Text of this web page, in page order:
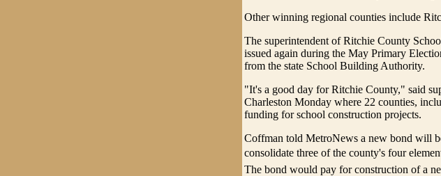
Other winning regional counties include
The superintendent of Ritchie County
issued again during the May Primary
from the state School Building Authority.
"It's a good day for Ritchie County," said
Charleston Monday where 22 counties,
funding for school construction projects.
Coffman told MetroNews a new bond will
consolidate three of the county's four
The bond would pay for construction of a